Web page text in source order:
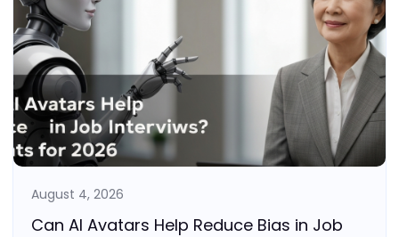
August 4, 2026
Can AI Avatars Help Reduce Bias in Job